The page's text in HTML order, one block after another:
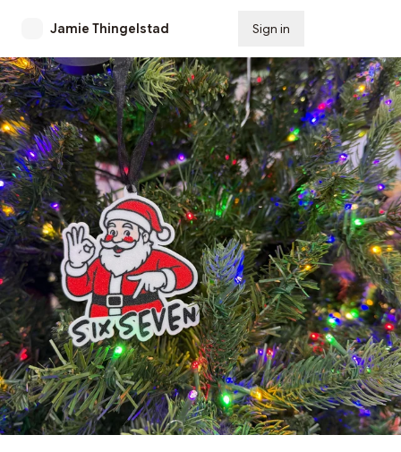
Jamie Thingelstad Sign in